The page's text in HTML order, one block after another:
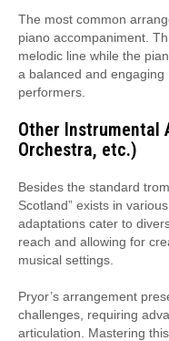
The most common
piano accompaniment.
melodic line while the
a balanced and
performers.
Other Instrumental
Orchestra, etc.)
Besides the standard
Scotland” exists in
adaptations cater to
reach and allowing for
musical settings.
Pryor’s arrangement
challenges, requiring
articulation. Mastering